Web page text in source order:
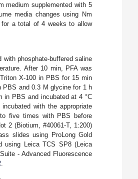
medium supplemented with 5
media changes using Nm
for a total of 4 weeks to allow
phosphate-buffered saline
After 10 min, PFA was
X-100 in PBS for 15 min
PBS and 0.3 M glycine for 1 h
in PBS and incubated at 4 °C
with the appropriate
five times with PBS before
2 (Biotium, #40061-T, 1:200)
slides using ProLong Gold
using Leica TCS SP8 (Leica
- Advanced Fluorescence